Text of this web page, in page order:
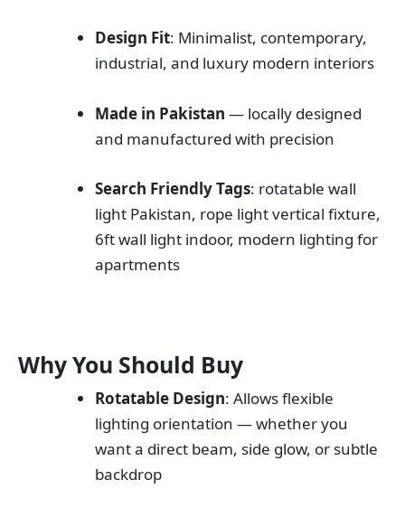
Design Fit: Minimalist, contemporary,
industrial, and luxury modern interiors
Made in Pakistan — locally designed
and manufactured with precision
Search Friendly Tags: rotatable wall
light Pakistan, rope light vertical fixture,
6ft wall light indoor, modern lighting for
apartments
Why You Should Buy
Rotatable Design: Allows flexible
lighting orientation — whether you
want a direct beam, side glow, or subtle
backdrop